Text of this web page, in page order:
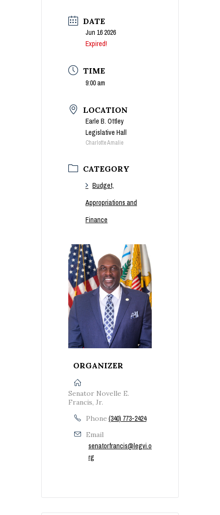
DATE
Jun 16 2026
Expired!
TIME
9:00 am
LOCATION
Earle B. Ottley
Legislative Hall
Charlotte Amalie
CATEGORY
Budget,
Appropriations and
Finance
ORGANIZER
Senator Novelle E.
Francis, Jr.
Phone (340) 773-2424
Email
senatorfrancis@legvi.o
rg